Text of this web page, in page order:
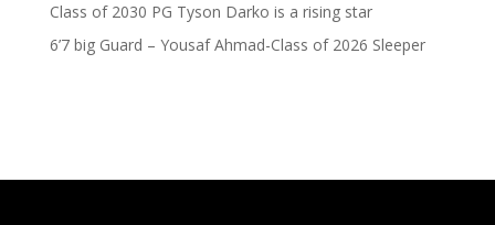
Class of 2030 PG Tyson Darko is a rising star
6’7 big Guard – Yousaf Ahmad-Class of 2026 Sleeper